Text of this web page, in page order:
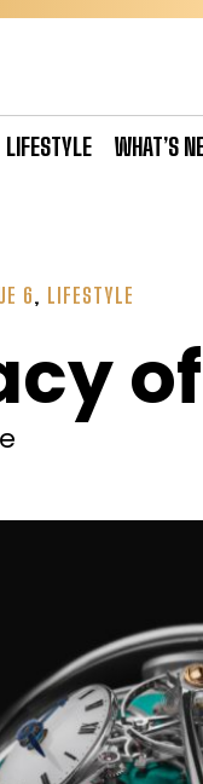
LIFESTYLE WHAT’S
6, LIFESTYLE